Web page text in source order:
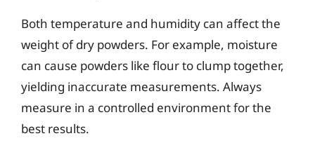
Both temperature and humidity can affect the
weight of dry powders. For example, moisture
can cause powders like flour to clump together,
yielding inaccurate measurements. Always
measure in a controlled environment for the
best results.